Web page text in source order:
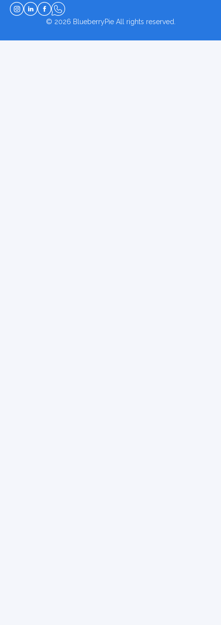
© 2026 BlueberryPieAll rights reserved.